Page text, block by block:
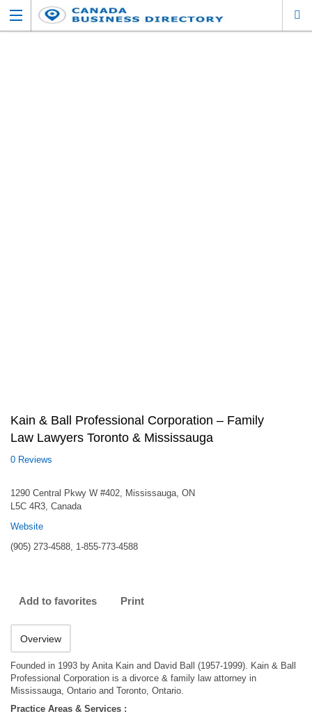
Kain & Ball Professional Corporation – Family
Law Lawyers Toronto & Mississauga
0 Reviews
1290 Central Pkwy W #402, Mississauga, ON
L5C 4R3, Canada
Website
(905) 273-4588, 1-855-773-4588
Add to favorites Print
Overview
Founded in 1993 by Anita Kain and David Ball (1957-1999). Kain & Ball
Professional Corporation is a divorce & family law attorney in
Mississauga, Ontario and Toronto, Ontario.
Practice Areas & Services :